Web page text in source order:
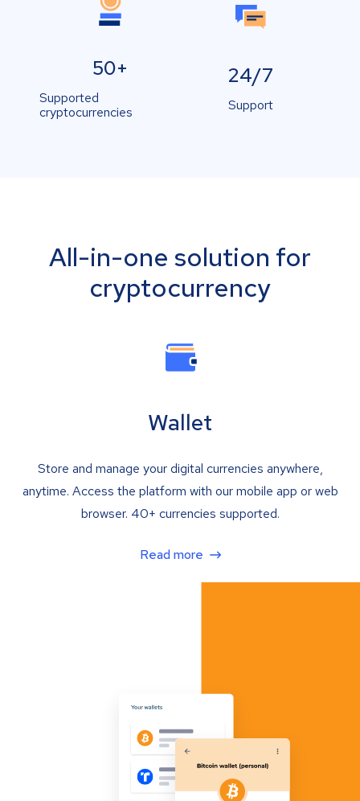
50+
Supported
cryptocurrencies
24/7
Support
All-in-one solution for
cryptocurrency
Wallet
Store and manage your digital currencies anywhere,
anytime. Access the platform with our mobile app or web
browser. 40+ currencies supported.
Read more